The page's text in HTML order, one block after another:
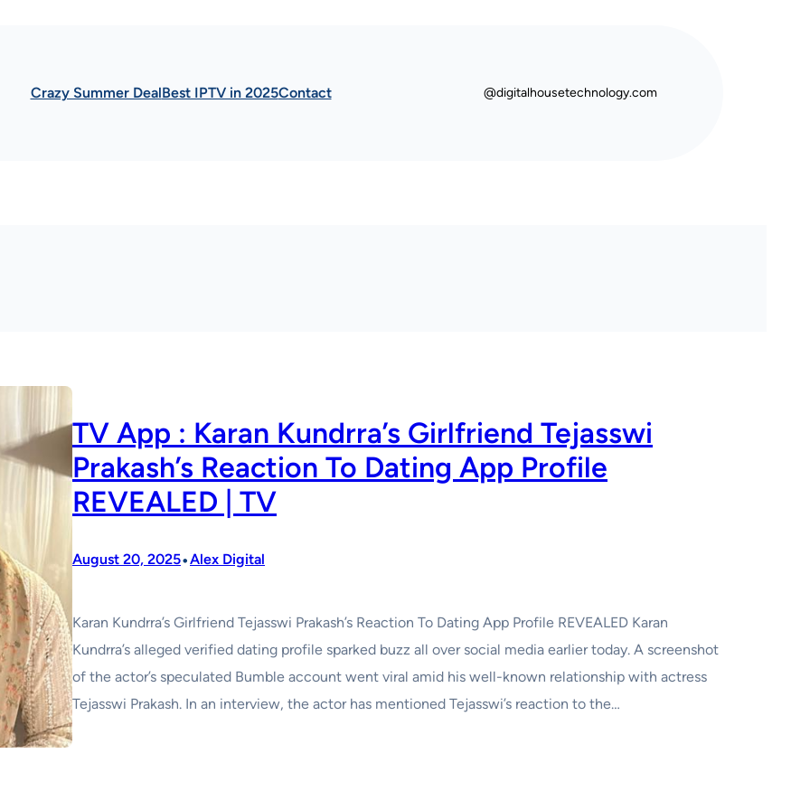
Crazy Summer DealBest IPTV in 2025Contact @digitalhousetechnology.com
TV App : Karan Kundrra’s Girlfriend Tejasswi
Prakash’s Reaction To Dating App Profile
REVEALED | TV
August 20, 2025•Alex Digital
Karan Kundrra’s Girlfriend Tejasswi Prakash’s Reaction To Dating App Profile REVEALED Karan
Kundrra’s alleged verified dating profile sparked buzz all over social media earlier today. A screenshot
of the actor’s speculated Bumble account went viral amid his well-known relationship with actress
Tejasswi Prakash. In an interview, the actor has mentioned Tejasswi’s reaction to the…